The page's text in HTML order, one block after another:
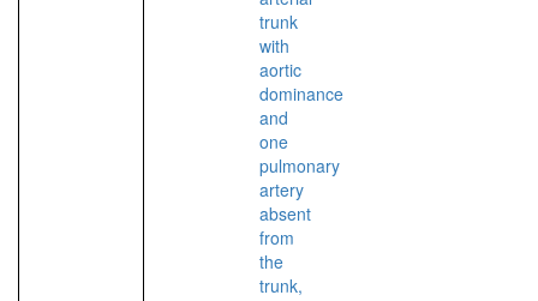
trunk
with
aortic
dominance
and
one
pulmonary
artery
absent
from
the
trunk,